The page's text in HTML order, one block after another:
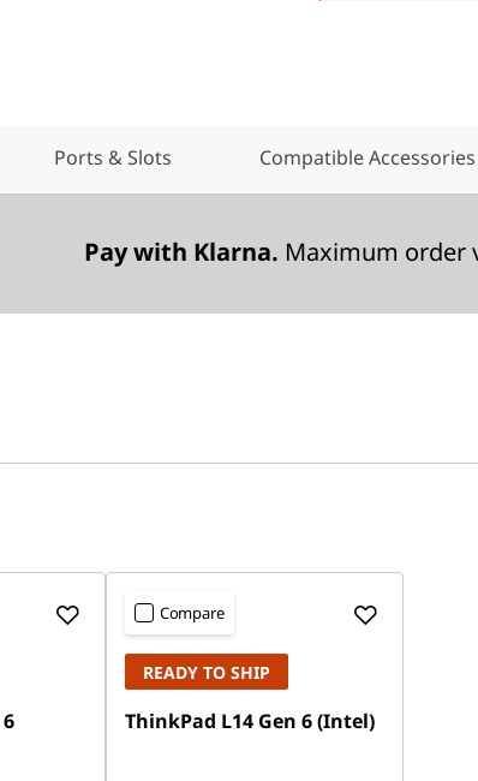
Ports & Slots Compatible Accessories
Pay with Klarna. Maximum order
Compare
READY TO SHIP
ThinkPad L14 Gen 6 (Intel)